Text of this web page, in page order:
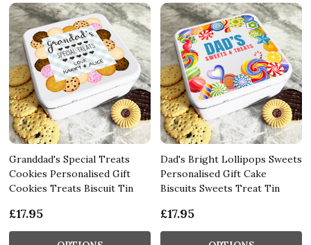
Granddad's Special Treats
Cookies Personalised Gift
Cookies Treats Biscuit Tin
£17.95
Dad's Bright Lollipops Sweets
Personalised Gift Cake
Biscuits Sweets Treat Tin
£17.95